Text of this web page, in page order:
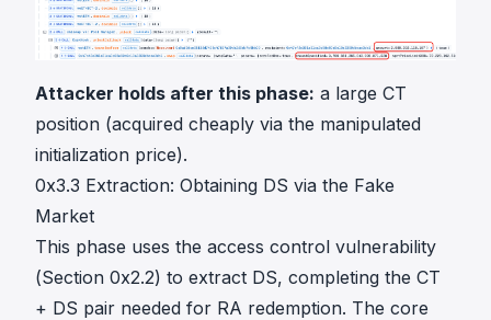
Attacker holds after this phase: a large CT
position (acquired cheaply via the manipulated
initialization price).
0x3.3 Extraction: Obtaining DS via the Fake
Market
This phase uses the access control vulnerability
(Section 0x2.2) to extract DS, completing the CT
+ DS pair needed for RA redemption. The core